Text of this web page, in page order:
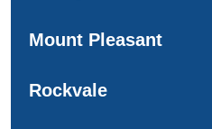
Mount Pleasant
Rockvale